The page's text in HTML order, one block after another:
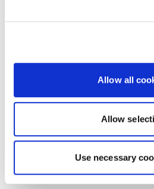
Allow all
Allow
Use necessary